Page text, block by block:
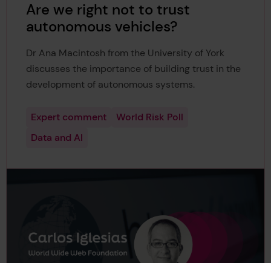
Are we right not to trust
autonomous vehicles?
Dr Ana Macintosh from the University of York
discusses the importance of building trust in the
development of autonomous systems.
Expert comment
World Risk Poll
Data and AI